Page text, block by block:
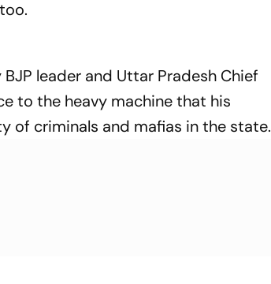
leader and Uttar Pradesh Chief
to the heavy machine that his
of criminals and mafias in the state.